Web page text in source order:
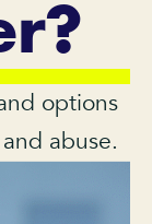
options
abuse.